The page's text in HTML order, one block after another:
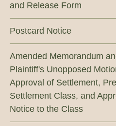
and Release Form
Postcard Notice
Amended Memorandum
Plaintiff's Unopposed
Approval of Settlement,
Settlement Class, and
Notice to the Class